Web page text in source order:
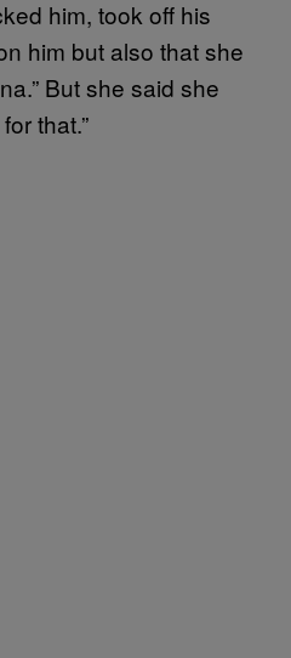
him, took off his
him but also that she
But she said she
that.”